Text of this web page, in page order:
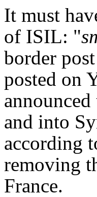
It must
of ISIL: "
border
posted on
and into
according
removing
France.